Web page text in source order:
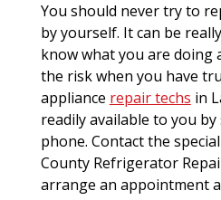
You should never try to
by yourself. It can be
know what you are doing
the risk when you have
appliance repair techs in
readily available to you
phone. Contact the
County Refrigerator
arrange an appointment